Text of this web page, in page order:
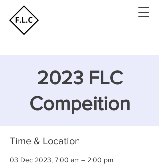
2023 FLC
Compeition
Time & Location
03 Dec 2023, 7:00 am – 2:00 pm